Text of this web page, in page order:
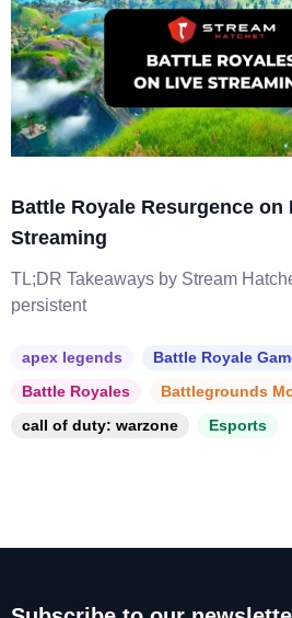
Battle Royale Resurgence on
Streaming
TL;DR Takeaways by Stream
persistent
apex legends
Battle Royale
Battle Royales
Battlegrounds
call of duty: warzone
Esports